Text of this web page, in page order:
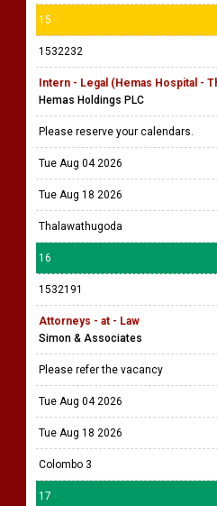
15
1532232
Intern - Legal (Hemas Hospital -
Hemas Holdings PLC
Please reserve your calendars.
Tue Aug 04 2026
Tue Aug 18 2026
Thalawathugoda
16
1532191
Attorneys - at - Law
Simon & Associates
Please refer the vacancy
Tue Aug 04 2026
Tue Aug 18 2026
Colombo 3
17